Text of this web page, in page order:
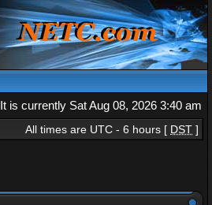
It is currently Sat Aug 08, 2026 3:40 am
All times are UTC - 6 hours [ DST ]